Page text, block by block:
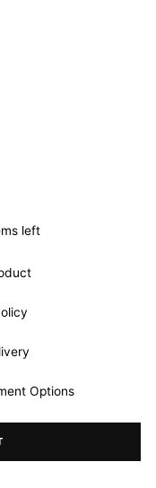
left
Options